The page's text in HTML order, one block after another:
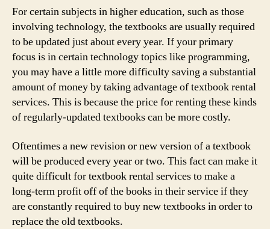
For certain subjects in higher education, such as those
involving technology, the textbooks are usually required
to be updated just about every year. If your primary
focus is in certain technology topics like programming,
you may have a little more difficulty saving a substantial
amount of money by taking advantage of textbook rental
services. This is because the price for renting these kinds
of regularly-updated textbooks can be more costly.
Oftentimes a new revision or new version of a textbook
will be produced every year or two. This fact can make it
quite difficult for textbook rental services to make a
long-term profit off of the books in their service if they
are constantly required to buy new textbooks in order to
replace the old textbooks.